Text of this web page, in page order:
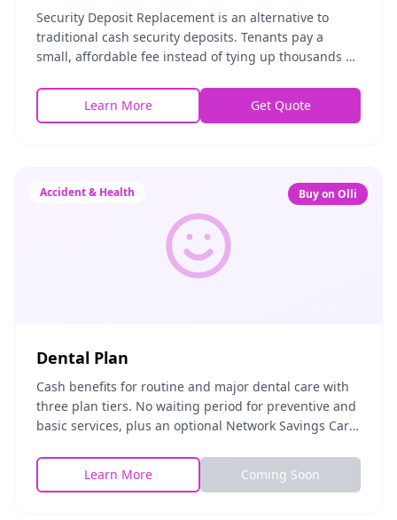
Security Deposit Replacement is an alternative to
traditional cash security deposits. Tenants pay a
small, affordable fee instead of tying up thousands of
Learn More
Get Quote
Accident & Health Buy on Olli
Dental Plan
Cash benefits for routine and major dental care with
three plan tiers. No waiting period for preventive and
basic services, plus an optional Network Savings Card
Learn More
Coming Soon